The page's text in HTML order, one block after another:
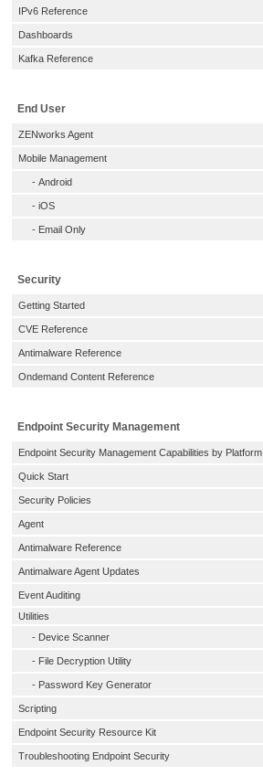
IPv6 Reference
Dashboards
Kafka Reference
End User
ZENworks Agent
Mobile Management
- Android
- iOS
- Email Only
Security
Getting Started
CVE Reference
Antimalware Reference
Ondemand Content Reference
Endpoint Security Management
Endpoint Security Management Capabilities by Platform
Quick Start
Security Policies
Agent
Antimalware Reference
Antimalware Agent Updates
Event Auditing
Utilities
- Device Scanner
- File Decryption Utility
- Password Key Generator
Scripting
Endpoint Security Resource Kit
Troubleshooting Endpoint Security